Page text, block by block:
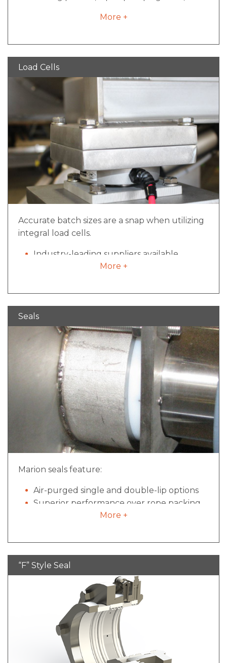
More +
Load Cells
Accurate batch sizes are a snap when utilizing
integral load cells.
Industry-leading suppliers available
Value added integration allowing for batch
Ability to incorporate with control package
and have multiple cell readouts for ease of
operation.
More +
Seals
Marion seals feature:
Air-purged single and double-lip options
Superior performance over rope packing
Disassembled, cleaned and re-installed
Less expensive than mechanical designs
More +
“F” Style Seal